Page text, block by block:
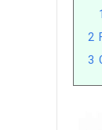
2
3